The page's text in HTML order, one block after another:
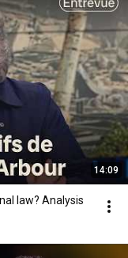
14:09
law? Analysis